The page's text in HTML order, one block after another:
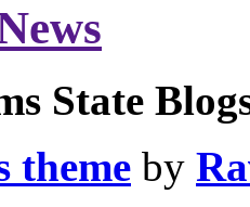
State
theme by